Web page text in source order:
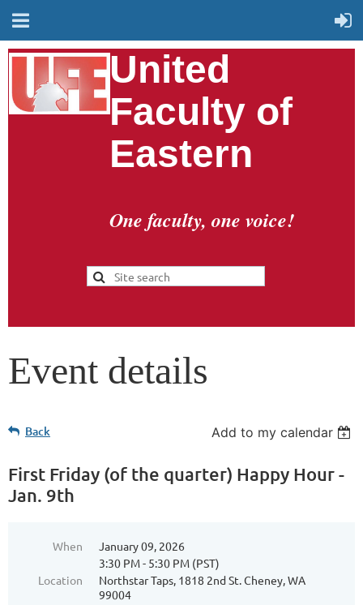
United
Faculty of
Eastern
One faculty, one voice!
Event details
Back Add to my calendar
First Friday (of the quarter) Happy Hour -
Jan. 9th
When
January 09, 2026
3:30 PM - 5:30 PM (PST)
Location
Northstar Taps, 1818 2nd St. Cheney, WA
99004